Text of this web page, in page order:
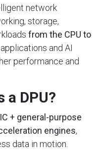
network
storage,
from the CPU to
and AI
performance and
a DPU?
+ general-purpose
engines,
data in motion.